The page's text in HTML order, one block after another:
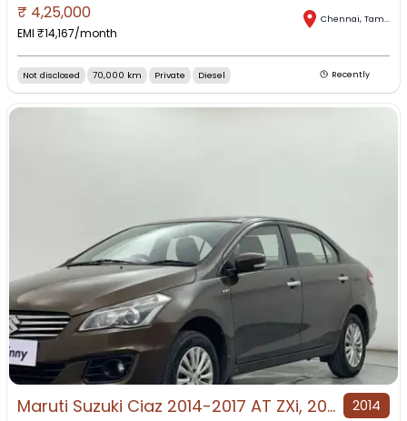
₹ 4,25,000
EMI ₹14,167/month
Chennai, Tamil Nadu
Not disclosed 70,000 km Private Diesel Recently
Maruti Suzuki Ciaz 2014-2017 AT ZXi, 2016, Petrol 2014